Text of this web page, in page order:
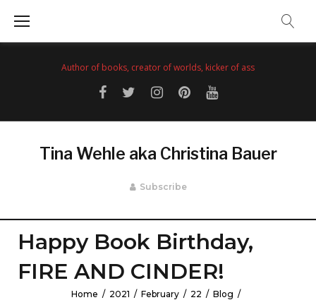
Author of books, creator of worlds, kicker of ass
Tina Wehle aka Christina Bauer
Subscribe
Happy Book Birthday,
FIRE AND CINDER!
Home / 2021 / February / 22 / Blog /